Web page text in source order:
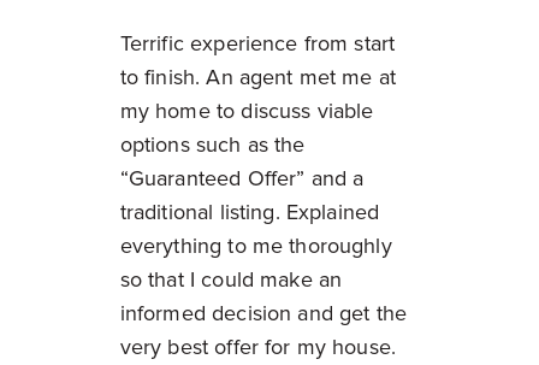
Terrific experience from start
to finish. An agent met me at
my home to discuss viable
options such as the
“Guaranteed Offer” and a
traditional listing. Explained
everything to me thoroughly
so that I could make an
informed decision and get the
very best offer for my house.